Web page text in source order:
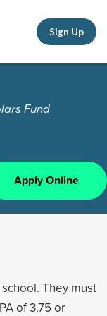
Sign Up
Fund
Apply Online
They must
of 3.75 or